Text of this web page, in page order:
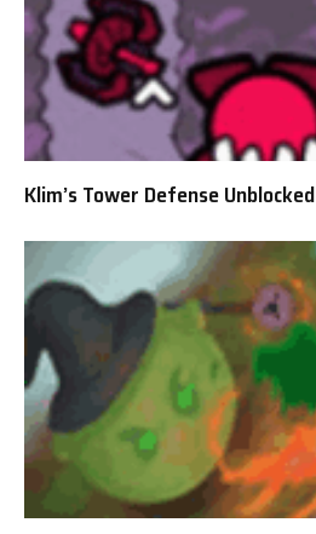
Klim’s Tower Defense Unblocked